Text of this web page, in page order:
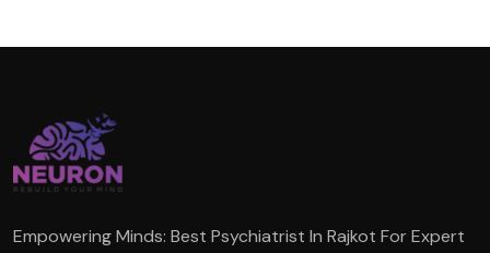
Empowering Minds: Best Psychiatrist In Rajkot For Expert